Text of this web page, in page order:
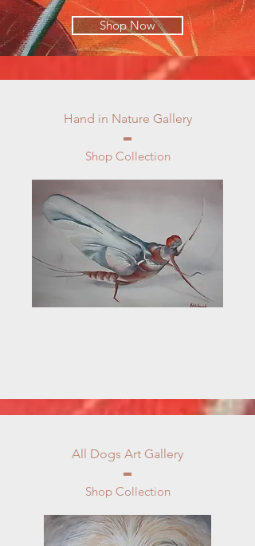
Shop Now
Hand in Nature Gallery
Shop Collection
All Dogs Art Gallery
Shop Collection